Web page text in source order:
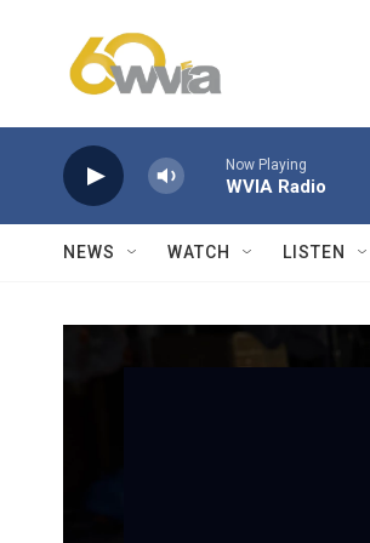
Now Playing
WVIA Radio
NEWS WATCH LISTEN